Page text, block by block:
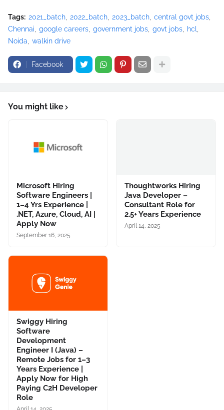
Tags: 2021_batch 2022_batch 2023_batch central govt jobs
Chennai
google careers government jobs govt jobs
hcl
Noida
walkin drive
Facebook
You might like
Microsoft Hiring
Software Engineers |
1–4 Yrs Experience |
.NET, Azure, Cloud, AI |
Apply Now
September 16, 2025
Thoughtworks Hiring
Java Developer –
Consultant Role for
2.5+ Years Experience
April 14, 2025
Swiggy Hiring
Software
Development
Engineer I (Java) –
Remote Jobs for 1–3
Years Experience |
Apply Now for High
Paying C2H Developer
Role